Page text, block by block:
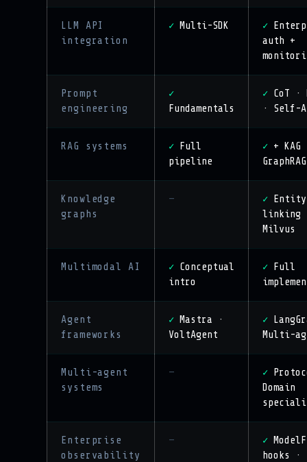
LLM API
integration
✓ Multi-SDK ✓
auth +
Prompt
engineering
✓
Fundamentals
✓ CoT ·
· Self-
RAG systems ✓ Full
pipeline
✓ + KAG
GraphRAG
Knowledge
graphs
— ✓ Entity
linking
Milvus
Multimodal AI ✓ Conceptual
intro
✓ Full
Agent
frameworks
✓ Mastra ·
VoltAgent
✓
Multi-
Multi-agent
systems
— ✓
Domain
Enterprise
observability
— ✓
hooks ·